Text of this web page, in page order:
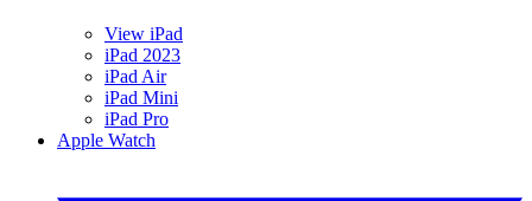
View iPad
iPad 2023
iPad Air
iPad Mini
iPad Pro
Apple Watch